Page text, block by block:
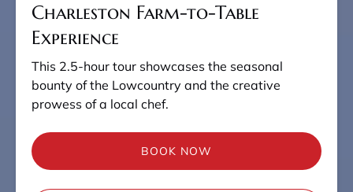
Charleston Farm-to-Table
Experience
This 2.5-hour tour showcases the seasonal
bounty of the Lowcountry and the creative
prowess of a local chef.
BOOK NOW